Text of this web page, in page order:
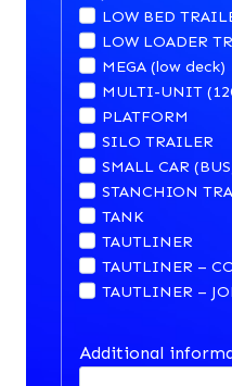
LOW BED
LOW LOADER
MEGA (low deck)
MULTI-UNIT
PLATFORM
SILO TRAILER
SMALL CAR
STANCHION
TANK
TAUTLINER
TAUTLINER –
TAUTLINER –
Additional